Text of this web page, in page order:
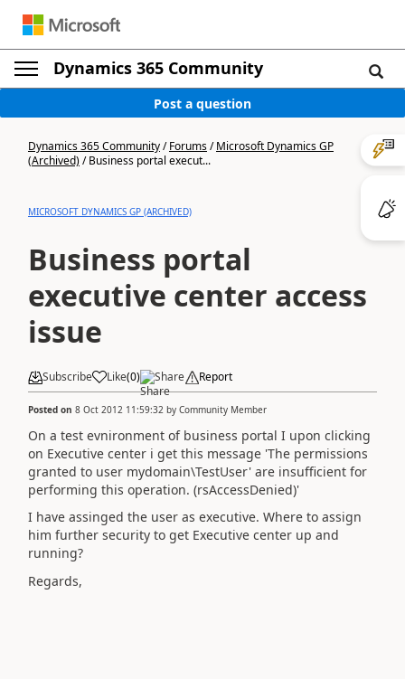
Dynamics 365 Community
Post a question
Dynamics 365 Community/Forums/Microsoft Dynamics GP
(Archived)/Business portal execut...
MICROSOFT DYNAMICS GP (ARCHIVED)
Business portal
executive center access
issue
Subscribe Like(0) Share Report
Posted on 8 Oct 2012 11:59:32 by Community Member
On a test evnironment of business portal I upon clicking
on Executive center i get this message 'The permissions
granted to user mydomain\TestUser' are insufficient for
performing this operation. (rsAccessDenied)'
I have assinged the user as executive. Where to assign
him further security to get Executive center up and
running?
Regards,